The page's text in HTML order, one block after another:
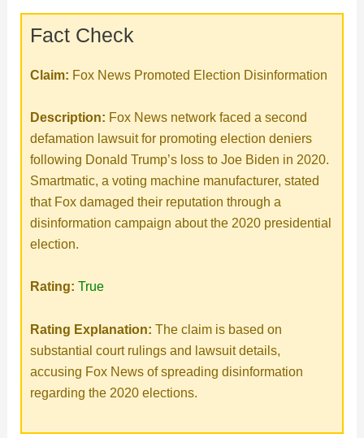
Fact Check
Claim: Fox News Promoted Election Disinformation
Description: Fox News network faced a second
defamation lawsuit for promoting election deniers
following Donald Trump’s loss to Joe Biden in 2020.
Smartmatic, a voting machine manufacturer, stated
that Fox damaged their reputation through a
disinformation campaign about the 2020 presidential
election.
Rating: True
Rating Explanation: The claim is based on
substantial court rulings and lawsuit details,
accusing Fox News of spreading disinformation
regarding the 2020 elections.